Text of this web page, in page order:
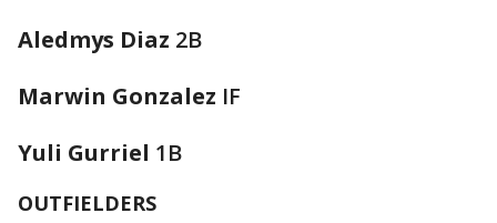
Aledmys Diaz 2B
Marwin Gonzalez IF
Yuli Gurriel 1B
OUTFIELDERS